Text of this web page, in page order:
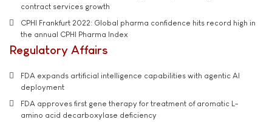
contract services growth
CPHI Frankfurt 2022: Global pharma confidence hits record high in
the annual CPHI Pharma Index
Regulatory Affairs
FDA expands artificial intelligence capabilities with agentic AI
deployment
FDA approves first gene therapy for treatment of aromatic L-
amino acid decarboxylase deficiency